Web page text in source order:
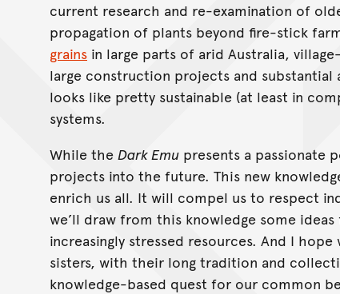
current research and re-examination of
propagation of plants beyond fire-stick
grains in large parts of arid Australia,
large construction projects and
looks like pretty sustainable (at least in
systems.
While the Dark Emu presents a passionate
projects into the future. This new
enrich us all. It will compel us to respect
we’ll draw from this knowledge some
increasingly stressed resources. And I
sisters, with their long tradition and
knowledge-based quest for our common